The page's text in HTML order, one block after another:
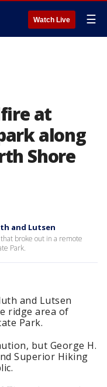
Watch Live ☰
at
along
Shore
and Lutsen
broke out in a remote
Park.
and Lutsen
ridge area of
Park.
but George H.
Superior Hiking